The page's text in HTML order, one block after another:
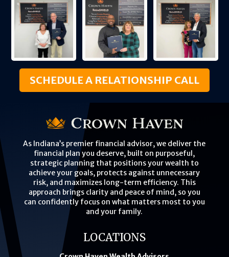
SCHEDULE A RELATIONSHIP CALL
As Indiana’s premier financial advisor, we deliver the
financial plan you deserve, built on purposeful,
strategic planning that positions your wealth to
achieve your goals, protects against unnecessary
risk, and maximizes long-term efficiency. This
approach brings clarity and peace of mind, so you
can confidently focus on what matters most to you
and your family.
LOCATIONS